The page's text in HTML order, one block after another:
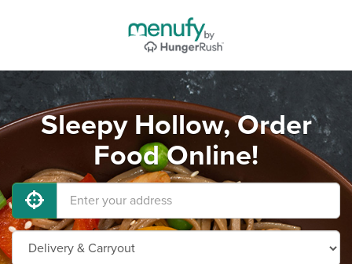
Sleepy Hollow, Order
Food Online!